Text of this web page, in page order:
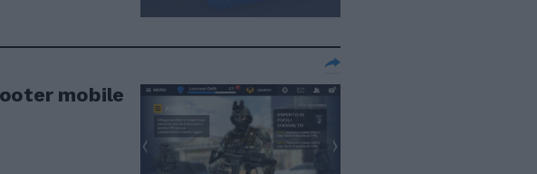
mobile